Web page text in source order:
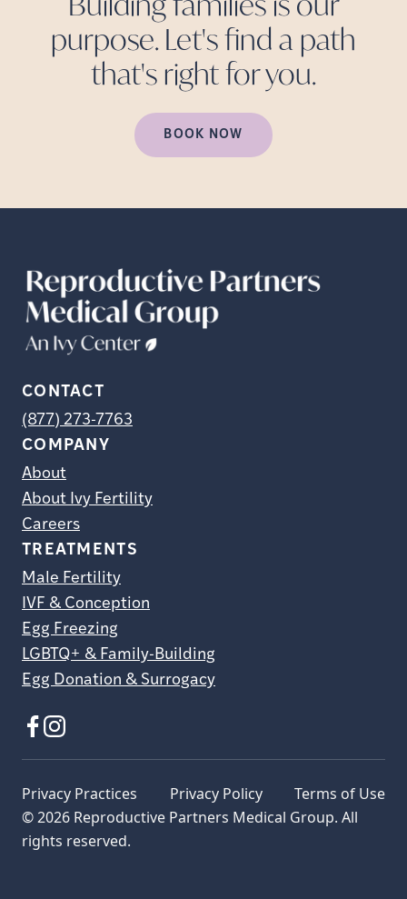
purpose. Let's find a path
that's right foryou.
BOOK NOW
CONTACT
(877) 273-7763
COMPANY
About
About Ivy Fertility
Careers
TREATMENTS
Male Fertility
IVF & Conception
Egg Freezing
LGBTQ+ & Family-Building
Egg Donation & Surrogacy
© 2026 Reproductive Partners Medical Group. All
rights reserved.
Privacy Practices Privacy Policy Terms of Use